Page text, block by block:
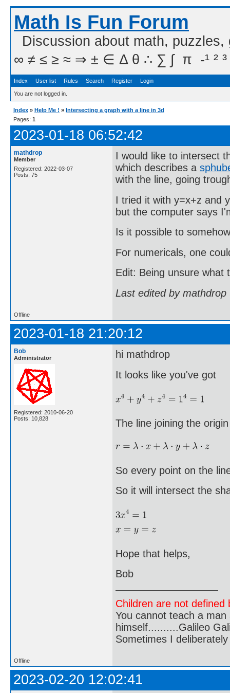
Math Is Fun Forum
Discussion about math,
∞ ≠ ≤ ≥ ≈ ⇒ ± ∈ Δ θ ∴ ∑ ∫  π  -¹ ² ³
Index User list Rules Search Register Login
You are not logged in.
Index » Help Me ! » Intersecting a graph with a line in 3d
Pages: 1
2023-01-18 06:52:42
mathdrop
Member
Registered: 2022-03-07
Posts: 75
I would like to intersect
which describes a
with the line, going
I tried it with y=x+z and
but the computer says
Is it possible to
For numericals, one
Edit: Being unsure what
Last edited by
Offline
2023-01-18 21:20:12
Bob
Administrator
Registered: 2010-06-20
Posts: 10,828
hi mathdrop
It looks like you've got
The line joining the
So every point on the
So it will intersect the
Hope that helps,
Bob
Children are not
You cannot teach a
himself..........Galileo
Sometimes I
Offline
2023-02-20 12:02:41